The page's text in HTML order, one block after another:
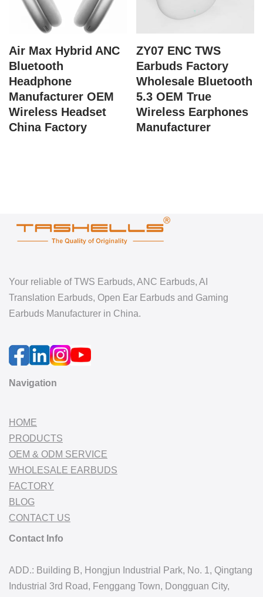
Air Max Hybrid ANC
Bluetooth
Headphone
Manufacturer OEM
Wireless Headset
China Factory
ZY07 ENC TWS
Earbuds Factory
Wholesale Bluetooth
5.3 OEM True
Wireless Earphones
Manufacturer
Your reliable of TWS Earbuds, ANC Earbuds, AI
Translation Earbuds, Open Ear Earbuds and Gaming
Earbuds Manufacturer in China.
Navigation
HOME
PRODUCTS
OEM & ODM SERVICE
WHOLESALE EARBUDS
FACTORY
BLOG
CONTACT US
Contact Info
ADD.: Building B, Hongjun Industrial Park, No. 1, Qingtang
Industrial 3rd Road, Fenggang Town, Dongguan City,